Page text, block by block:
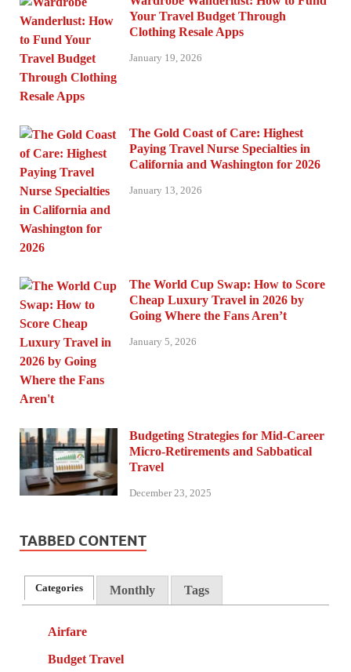
Your Travel Budget Through
Clothing Resale Apps
January 19, 2026
The Gold Coast of Care: Highest
Paying Travel Nurse Specialties in
California and Washington for 2026
January 13, 2026
The World Cup Swap: How to Score
Cheap Luxury Travel in 2026 by
Going Where the Fans Aren’t
January 5, 2026
Budgeting Strategies for Mid-Career
Micro-Retirements and Sabbatical
Travel
December 23, 2025
TABBED CONTENT
Categories Monthly Tags
Airfare
Budget Travel